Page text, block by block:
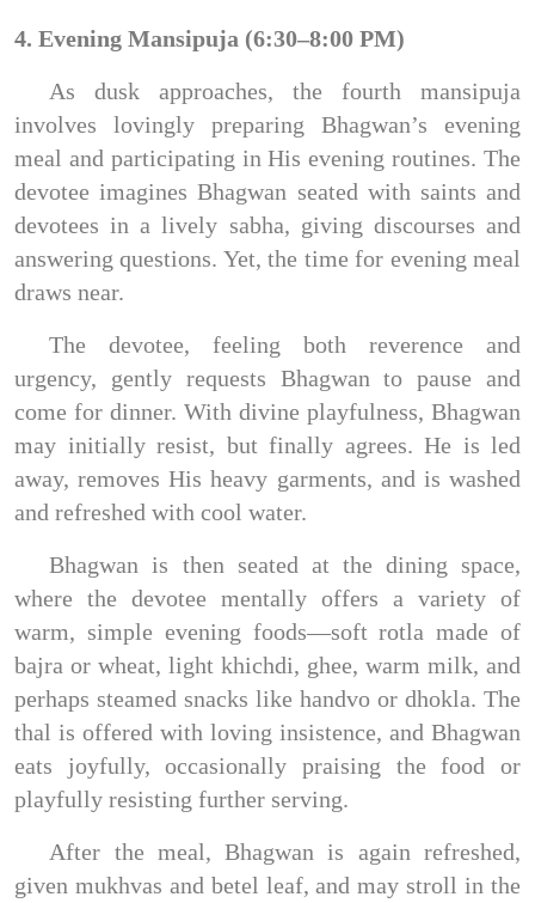
4. Evening Mansipuja (6:30–8:00 PM)
As dusk approaches, the fourth mansipuja
involves lovingly preparing Bhagwan’s evening
meal and participating in His evening routines. The
devotee imagines Bhagwan seated with saints and
devotees in a lively sabha, giving discourses and
answering questions. Yet, the time for evening meal
draws near.
The devotee, feeling both reverence and
urgency, gently requests Bhagwan to pause and
come for dinner. With divine playfulness, Bhagwan
may initially resist, but finally agrees. He is led
away, removes His heavy garments, and is washed
and refreshed with cool water.
Bhagwan is then seated at the dining space,
where the devotee mentally offers a variety of
warm, simple evening foods—soft rotla made of
bajra or wheat, light khichdi, ghee, warm milk, and
perhaps steamed snacks like handvo or dhokla. The
thal is offered with loving insistence, and Bhagwan
eats joyfully, occasionally praising the food or
playfully resisting further serving.
After the meal, Bhagwan is again refreshed,
given mukhvas and betel leaf, and may stroll in the